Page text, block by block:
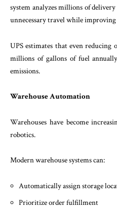
system analyzes millions of
unnecessary travel while
UPS estimates that even reducing
millions of gallons of fuel
emissions.
Warehouse Automation
Warehouses have become
robotics.
Modern warehouse systems can:
Automatically assign storage
Prioritize order fulfillment